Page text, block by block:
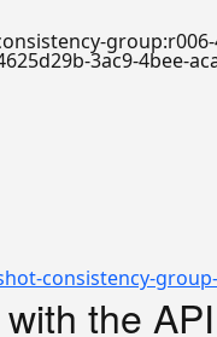
3ac9-4bee-
consistency-
the API